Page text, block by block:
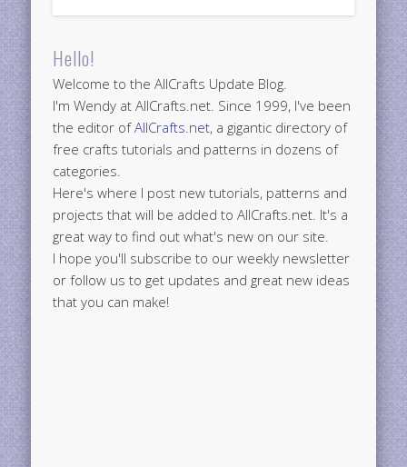
Hello!
Welcome to the AllCrafts Update Blog.
I'm Wendy at AllCrafts.net. Since 1999, I've been
the editor ofAllCrafts.net, a gigantic directory of
free crafts tutorials and patterns in dozens of
categories.
Here's where I post new tutorials, patterns and
projects that will be added to AllCrafts.net. It's a
great way to find out what's new on our site.
I hope you'll subscribe to our weekly newsletter
or follow us to get updates and great new ideas
that you can make!